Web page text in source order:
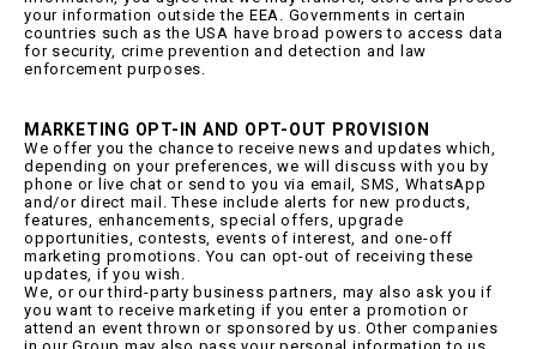
your information outside the EEA. Governments in certain
countries such as the USA have broad powers to access data
for security, crime prevention and detection and law
enforcement purposes.
MARKETING OPT-IN AND OPT-OUT PROVISION
We offer you the chance to receive news and updates which,
depending on your preferences, we will discuss with you by
phone or live chat or send to you via email, SMS, WhatsApp
and/or direct mail. These include alerts for new products,
features, enhancements, special offers, upgrade
opportunities, contests, events of interest, and one-off
marketing promotions. You can opt-out of receiving these
updates, if you wish.
We, or our third-party business partners, may also ask you if
you want to receive marketing if you enter a promotion or
attend an event thrown or sponsored by us. Other companies